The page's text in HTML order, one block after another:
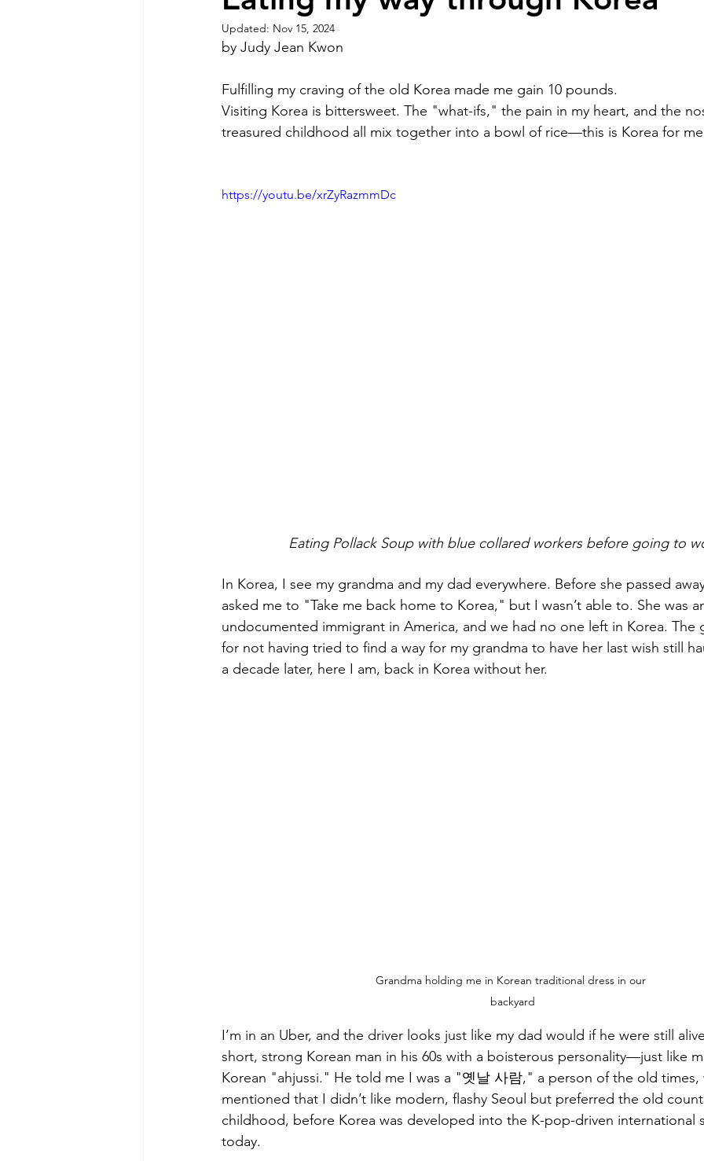
Updated: Nov 15, 2024
by Judy Jean Kwon
Fulfilling my craving of the old Korea made me gain 10 pounds.
Visiting Korea is bittersweet. The "what-ifs," the pain in my heart, and the
treasured childhood all mix together into a bowl of rice—this is Korea for
https://youtu.be/xrZyRazmmDc
Eating Pollack Soup with blue collared workers before going to
In Korea, I see my grandma and my dad everywhere. Before she passed
asked me to "Take me back home to Korea," but I wasn’t able to. She was
undocumented immigrant in America, and we had no one left in Korea. The
for not having tried to find a way for my grandma to have her last wish still
a decade later, here I am, back in Korea without her.
Grandma holding me in Korean traditional dress in our
backyard
I’m in an Uber, and the driver looks just like my dad would if he were still
short, strong Korean man in his 60s with a boisterous personality—just like
Korean "ahjussi." He told me I was a "옛날 사람," a person of the old times,
mentioned that I didn’t like modern, flashy Seoul but preferred the old
childhood, before Korea was developed into the K-pop-driven international
today.